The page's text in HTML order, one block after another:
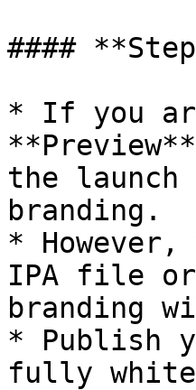
####
* If you
the
branding.
*
IPA file or
branding
* Publish
fully